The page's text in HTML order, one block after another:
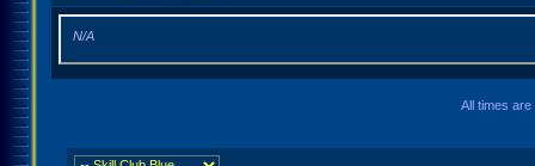
N/A
All times